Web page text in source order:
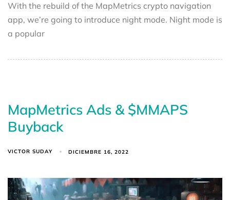
With the rebuild of the MapMetrics crypto navigation
app, we’re going to introduce night mode. Night mode is
a popular
MapMetrics Ads & $MMAPS
Buyback
VICTOR SUDAY DICIEMBRE 16, 2022